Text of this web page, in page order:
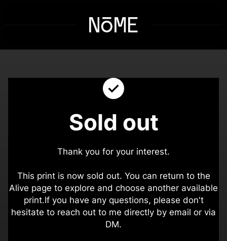
Sold out
Thank you for your interest.
This print is now sold out. You can return to the
Alive page to explore and choose another available
print.If you have any questions, please don't
hesitate to reach out to me directly by email or via
DM.